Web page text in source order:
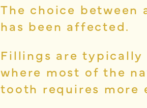
The choice
has been affected.
Fillings are typically
where most of the
tooth requires more